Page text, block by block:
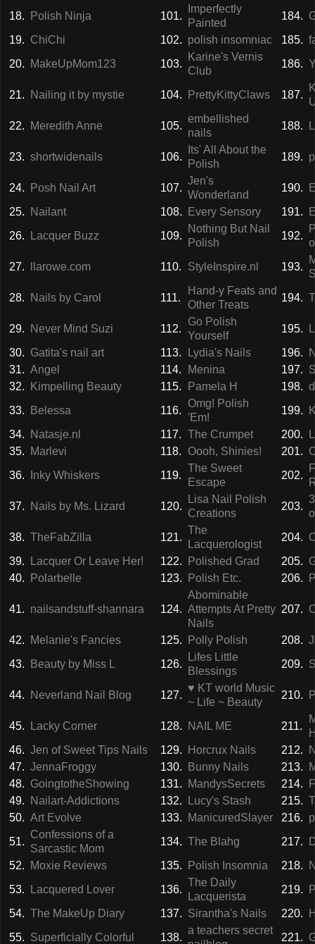
18. Polish Ninja 101.
Imperfectly
Painted
184.
19. ChiChi 102. polish insomniac 185.
20.
MakeUpMom123 103.
Karine's Vernis
Club
186.
21. Nailing it by mystie 104. PrettyKittyClaws 187.
22.
Meredith Anne 105.
embellished
nails
188.
23. shortwidenails 106.
Its' All About the
Polish
189.
24. Posh Nail Art 107.
Jen's
Wonderland
190.
25.
Nailant 108. Every Sensory 191.
26.
Lacquer Buzz 109.
Nothing But Nail
Polish
192.
27.
llarowe.com 110. StyleInspire.nl 193.
28.
Nails by Carol 111.
Hand-y Feats and
Other Treats
194.
29. Never Mind Suzi 112.
Go Polish
Yourself
195.
30. Gatita's nail art 113. Lydia's Nails 196.
31. Angel 114. Menina 197.
32.
Kimpelling Beauty 115. Pamela H 198.
33.
Belessa 116.
Omg! Polish
'Em!
199.
34.
Natasje.nl 117. The Crumpet 200.
35.
Marlevi 118. Oooh, Shinies! 201.
36.
Inky Whiskers 119.
The Sweet
Escape
202.
37.
Nails by Ms. Lizard 120.
Lisa Nail Polish
Creations
203.
38. TheFabZilla 121.
The
Lacquerologist
204.
39.
Lacquer Or Leave Her! 122. Polished Grad 205.
40.
Polarbelle 123. Polish Etc. 206.
41. nailsandstuff-shannara 124.
Abominable
Attempts At Pretty
Nails
207.
42. Melanie's Fancies 125. Polly Polish 208.
43.
Beauty by Miss L 126.
Lifes Little
Blessings
209.
44. Neverland Nail Blog 127.
♥ KT world Music
~ Life ~ Beauty
210.
45. Lacky Corner 128. NAIL ME 211.
46. Jen of Sweet Tips Nails 129. Horcrux Nails 212.
47. JennaFroggy 130. Bunny Nails 213.
48. GoingtotheShowing 131. MandysSecrets 214.
49.
Nailart-Addictions 132. Lucy's Stash 215.
50. Art Evolve 133. ManicuredSlayer 216.
51.
Confessions of a
Sarcastic Mom
134. The Blahg 217.
52.
Moxie Reviews 135. Polish Insomnia 218.
53.
Lacquered Lover 136.
The Daily
Lacquerista
219.
54. The MakeUp Diary 137. Sirantha's Nails 220.
55. Superficially Colorful 138.
a teachers secret
221.